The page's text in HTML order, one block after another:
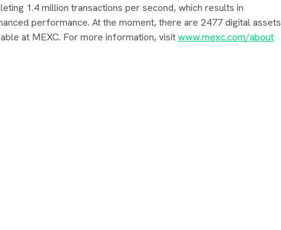
1.4 million transactions per second, which results in
performance. At the moment, there are 2477 digital assets
at MEXC. For more information, visitwww.mexc.com/about